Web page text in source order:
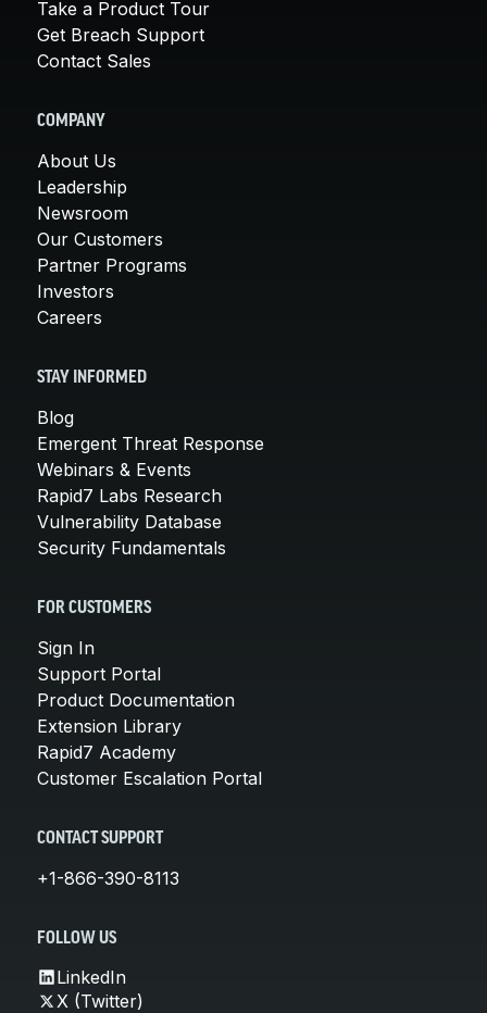
Take a Product Tour
Get Breach Support
Contact Sales
COMPANY
About Us
Leadership
Newsroom
Our Customers
Partner Programs
Investors
Careers
STAY INFORMED
Blog
Emergent Threat Response
Webinars & Events
Rapid7 Labs Research
Vulnerability Database
Security Fundamentals
FOR CUSTOMERS
Sign In
Support Portal
Product Documentation
Extension Library
Rapid7 Academy
Customer Escalation Portal
CONTACT SUPPORT
+1-866-390-8113
FOLLOW US
LinkedIn
X (Twitter)